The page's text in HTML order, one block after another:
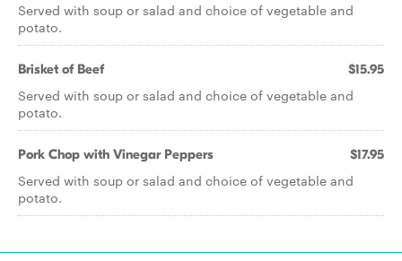
Served with soup or salad and choice of vegetable and
potato.
Brisket of Beef $15.95
Served with soup or salad and choice of vegetable and
potato.
Pork Chop with Vinegar Peppers $17.95
Served with soup or salad and choice of vegetable and
potato.